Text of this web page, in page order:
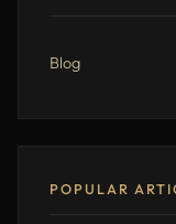
Blog
POPULAR